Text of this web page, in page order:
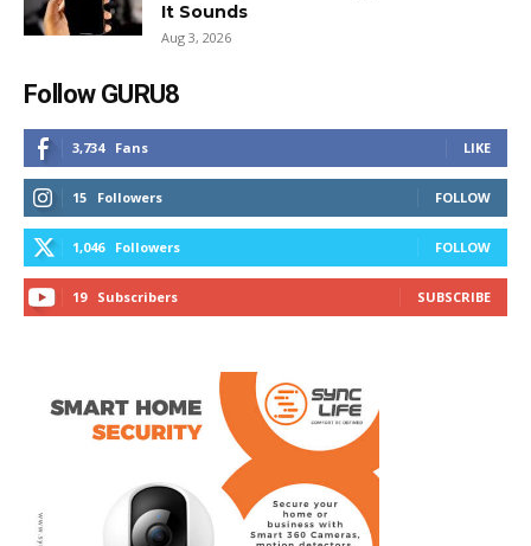
It Sounds
Aug 3, 2026
Follow GURU8
3,734 Fans LIKE
15 Followers FOLLOW
1,046 Followers FOLLOW
19 Subscribers SUBSCRIBE